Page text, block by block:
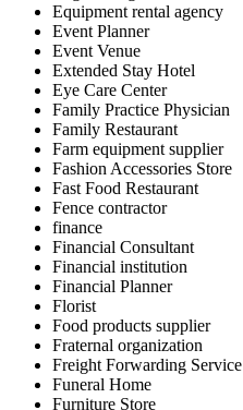
Equipment rental agency
Event Planner
Event Venue
Extended Stay Hotel
Eye Care Center
Family Practice Physician
Family Restaurant
Farm equipment supplier
Fashion Accessories Store
Fast Food Restaurant
Fence contractor
finance
Financial Consultant
Financial institution
Financial Planner
Florist
Food products supplier
Fraternal organization
Freight Forwarding Service
Funeral Home
Furniture Store